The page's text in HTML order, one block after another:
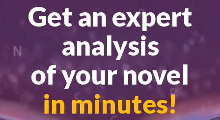
Get an expert
analysis
of your novel
in minutes!